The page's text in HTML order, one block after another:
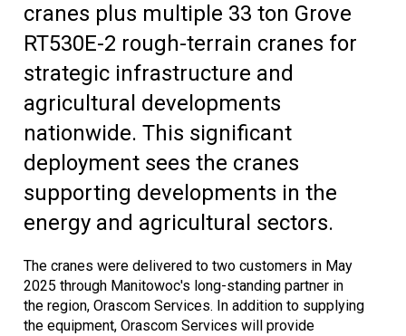
cranes plus multiple 33 ton Grove
RT530E-2 rough-terrain cranes for
strategic infrastructure and
agricultural developments
nationwide. This significant
deployment sees the cranes
supporting developments in the
energy and agricultural sectors.
The cranes were delivered to two customers in May
2025 through Manitowoc's long-standing partner in
the region, Orascom Services. In addition to supplying
the equipment, Orascom Services will provide